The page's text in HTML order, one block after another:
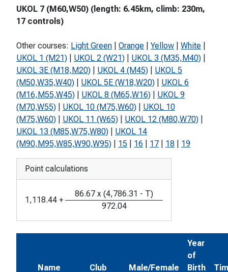
UKOL 7 (M60,W50) (length: 6.45km, climb: 230m,
17 controls)
Other courses: Light Green Orange Yellow White
UKOL 1 (M21)
UKOL 2 (W21) UKOL 3 (M35,M40)
UKOL 3E (M18,M20)
UKOL 4 (M45)
UKOL 5
(M50,W35,W40)
UKOL 5E (W18,W20)
UKOL 6
(M16,M55,W45)
UKOL 8 (M65,W16)
UKOL 9
(M70,W55)
UKOL 10 (M75,W60)
UKOL 10
(M75,W60)
UKOL 11 (W65) UKOL 12 (M80,W70)
UKOL 13 (M85,W75,W80)
UKOL 14
(M90,M95,W85,W90,W95)
15 16 17 18 19
Point calculations
1,118.44 +
86.67 x (4,786.31 - T)
972.04
Name Club Male/Female
Year
of
Birth